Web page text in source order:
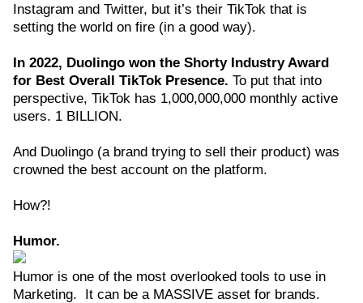
Instagram and Twitter, but it’s their TikTok that is
setting the world on fire (in a good way).
In 2022, Duolingo won the Shorty Industry Award
for Best Overall TikTok Presence. To put that into
perspective, TikTok has 1,000,000,000 monthly active
users. 1 BILLION.
And Duolingo (a brand trying to sell their product) was
crowned the best account on the platform.
How?!
Humor.
Humor is one of the most overlooked tools to use in
Marketing. It can be a MASSIVE asset for brands.